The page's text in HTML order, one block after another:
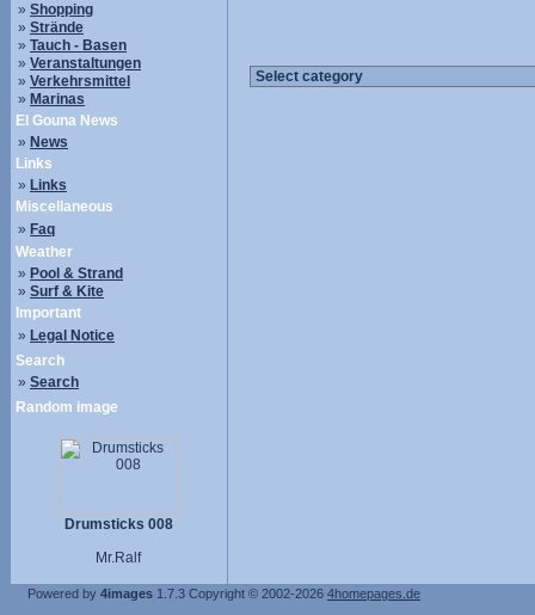
» Shopping
» Strände
» Tauch - Basen
» Veranstaltungen
» Verkehrsmittel
» Marinas
El Gouna News
» News
Links
» Links
Miscellaneous
» Faq
Weather
» Pool & Strand
» Surf & Kite
Important
» Legal Notice
Search
» Search
Random image
Drumsticks 008
Mr.Ralf
Powered by 4images 1.7.3 Copyright © 2002-2026 4homepages.de